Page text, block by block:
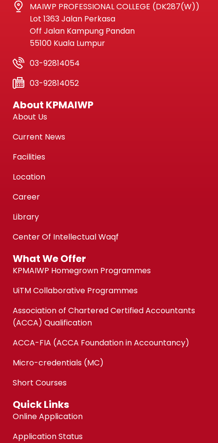
MAIWP PROFESSIONAL COLLEGE (DK287(W))
Lot 1363 Jalan Perkasa
Off Jalan Kampung Pandan
55100 Kuala Lumpur
03-92814054
03-92814052
About KPMAIWP
About Us
Current News
Facilities
Location
Career
Library
Center Of Intellectual Waqf
What We Offer
KPMAIWP Homegrown Programmes
UiTM Collaborative Programmes
Association of Chartered Certified Accountants
(ACCA) Qualification
ACCA-FIA (ACCA Foundation in Accountancy)
Micro-credentials (MC)
Short Courses
Quick Links
Online Application
Application Status